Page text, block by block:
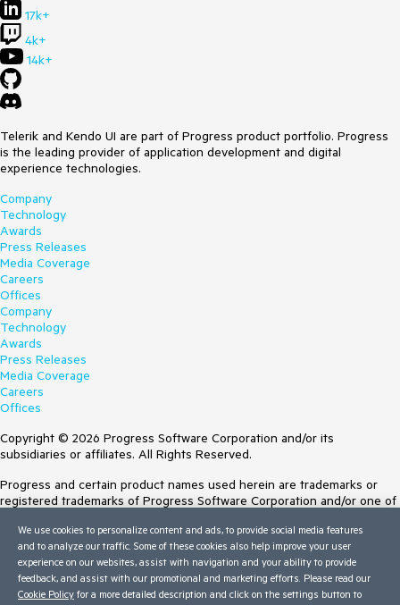
17k+
4k+
14k+
Telerik and Kendo UI are part of Progress product portfolio. Progress
is the leading provider of application development and digital
experience technologies.
Company
Technology
Awards
Press Releases
Media Coverage
Careers
Offices
Company
Technology
Awards
Press Releases
Media Coverage
Careers
Offices
Copyright © 2026 Progress Software Corporation and/or its
subsidiaries or affiliates. All Rights Reserved.
Progress and certain product names used herein are trademarks or
registered trademarks of Progress Software Corporation and/or one of
Trademarksfor appropriate markings. All rights in any other trademarks
contained herein are reserved by their respective owners and their
inclusion does not imply an endorsement, affiliation, or sponsorship as
between Progress and the respective owners.
We use cookies to personalize content and ads, to provide social media features
and to analyze our traffic. Some of these cookies also help improve your user
experience on our websites, assist with navigation and your ability to provide
feedback, and assist with our promotional and marketing efforts. Please read our
Cookie Policy for a more detailed description and click on the settings button to